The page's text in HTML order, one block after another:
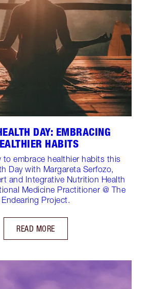
DAY: EMBRACING
HABITS
to embrace healthier habits this
Day with Margareta Serfozo,
and Integrative Nutrition Health
Medicine Practitioner @ The
Endearing Project.
READ MORE